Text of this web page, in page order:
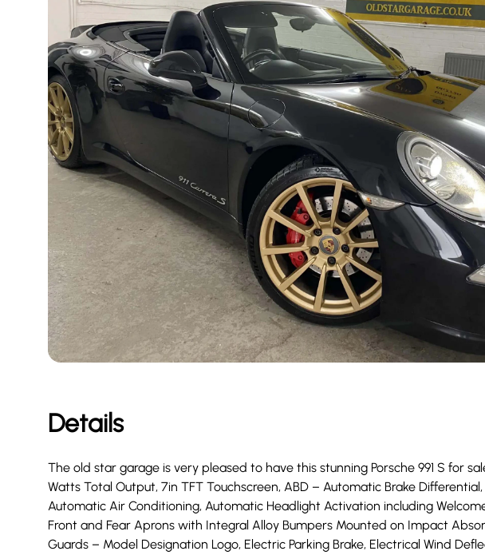
Details
The old star garage is very pleased to have this stunning Porsche 991 S for
Watts Total Output, 7in TFT Touchscreen, ABD – Automatic Brake
Automatic Air Conditioning, Automatic Headlight Activation including
Front and Fear Aprons with Integral Alloy Bumpers Mounted on Impact
Guards – Model Designation Logo, Electric Parking Brake, Electrical Wind